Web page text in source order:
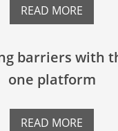
READ MORE
barriers with
one platform
READ MORE